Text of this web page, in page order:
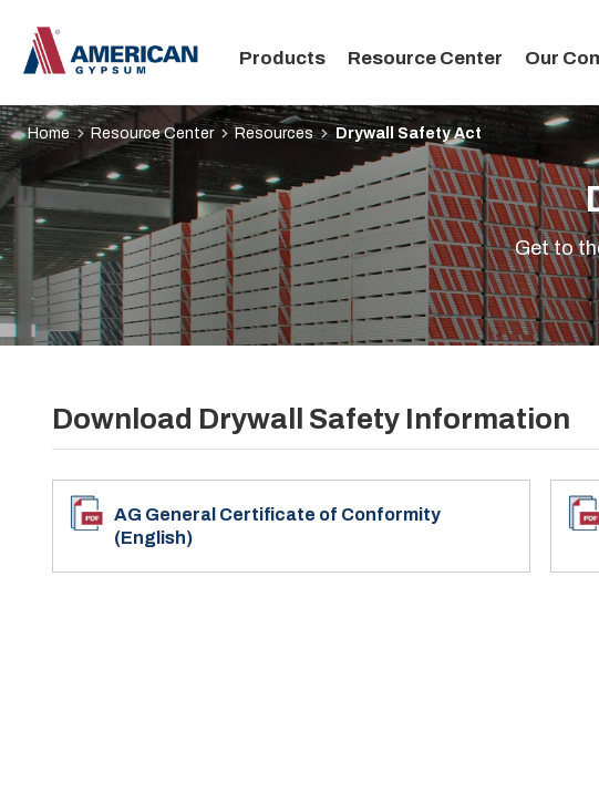
Products Resource Center Our
Home Resource Center Resources Drywall Safety Act
Get to
Download Drywall Safety Information
AG General Certificate of Conformity
(English)